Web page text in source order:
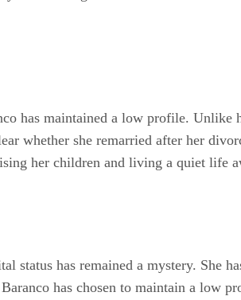
has maintained a low profile.
whether she remarried after her
her children and living a quiet life
status has remained a mystery. She
has chosen to maintain a low